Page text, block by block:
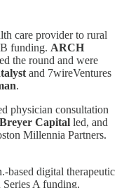
care provider to rural
funding. ARCH
the round and were
and 7wireVentures
.
physician consultation
Breyer Capital led, and
Millennia Partners.
based digital therapeutic
A funding.